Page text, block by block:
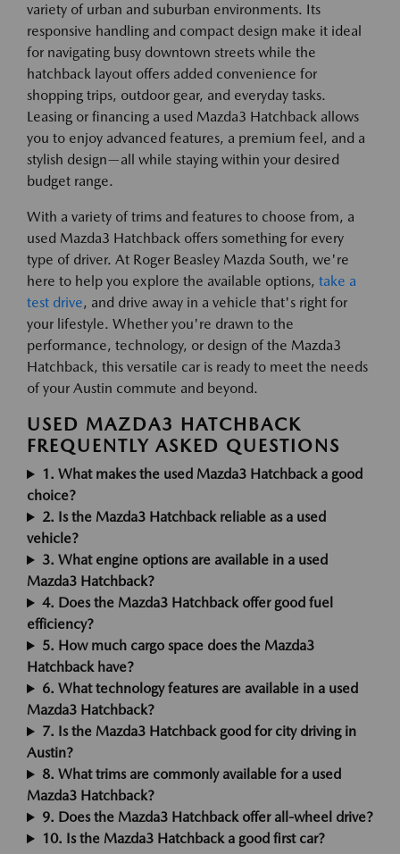
variety of urban and suburban environments. Its
responsive handling and compact design make it ideal
for navigating busy downtown streets while the
hatchback layout offers added convenience for
shopping trips, outdoor gear, and everyday tasks.
Leasing or financing a used Mazda3 Hatchback allows
you to enjoy advanced features, a premium feel, and a
stylish design—all while staying within your desired
budget range.
With a variety of trims and features to choose from, a
used Mazda3 Hatchback offers something for every
type of driver. At Roger Beasley Mazda South, we're
here to help you explore the available options, take a
test drive, and drive away in a vehicle that's right for
your lifestyle. Whether you're drawn to the
performance, technology, or design of the Mazda3
Hatchback, this versatile car is ready to meet the needs
of your Austin commute and beyond.
USED MAZDA3 HATCHBACK
FREQUENTLY ASKED QUESTIONS
1. What makes the used Mazda3 Hatchback a good
choice?
2. Is the Mazda3 Hatchback reliable as a used
vehicle?
3. What engine options are available in a used
Mazda3 Hatchback?
4. Does the Mazda3 Hatchback offer good fuel
efficiency?
5. How much cargo space does the Mazda3
Hatchback have?
6. What technology features are available in a used
Mazda3 Hatchback?
7. Is the Mazda3 Hatchback good for city driving in
Austin?
8. What trims are commonly available for a used
Mazda3 Hatchback?
9. Does the Mazda3 Hatchback offer all-wheel drive?
10. Is the Mazda3 Hatchback a good first car?